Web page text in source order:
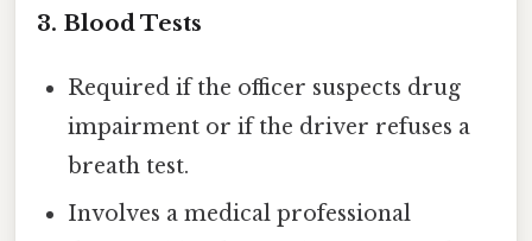
3. Blood Tests
Required if the officer suspects drug
impairment or if the driver refuses a
breath test.
Involves a medical professional